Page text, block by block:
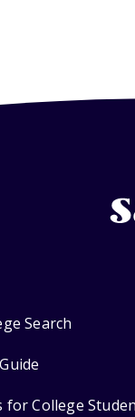
Search
for College